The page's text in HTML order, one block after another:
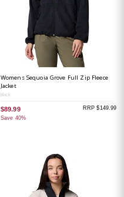
Womens Sequoia Grove Full Zip Fleece
Jacket
Black
$89.99
Save 40%
RRP $149.99